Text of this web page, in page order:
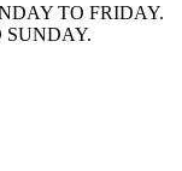
TO FRIDAY.
SUNDAY.